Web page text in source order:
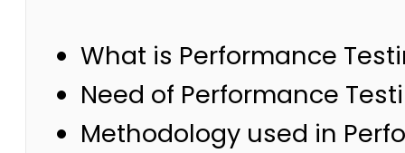
What is Performance
Need of Performance
Methodology used in